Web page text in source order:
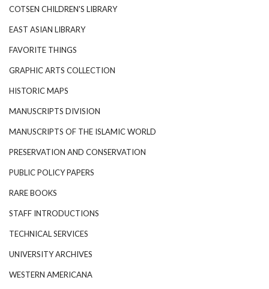
COTSEN CHILDREN'S LIBRARY
EAST ASIAN LIBRARY
FAVORITE THINGS
GRAPHIC ARTS COLLECTION
HISTORIC MAPS
MANUSCRIPTS DIVISION
MANUSCRIPTS OF THE ISLAMIC WORLD
PRESERVATION AND CONSERVATION
PUBLIC POLICY PAPERS
RARE BOOKS
STAFF INTRODUCTIONS
TECHNICAL SERVICES
UNIVERSITY ARCHIVES
WESTERN AMERICANA